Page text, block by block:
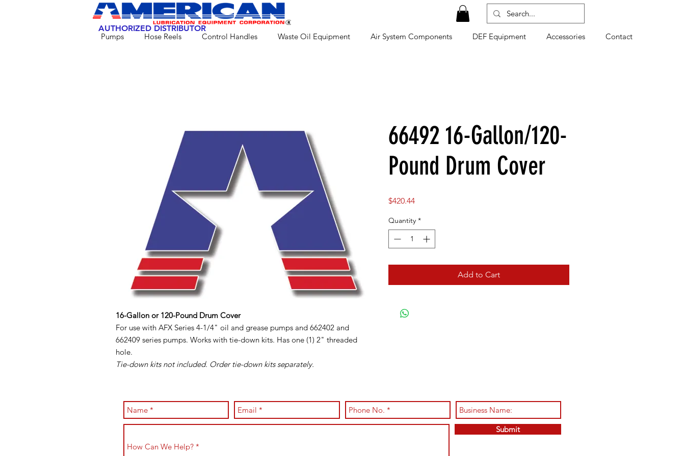
Pumps Hose Reels Control Handles Waste Oil Equipment Air System Components DEF Equipment Accessories Contact
AUTHORIZED DISTRIBUTOR
16-Gallon or 120-Pound Drum Cover
For use with AFX Series 4-1/4" oil and grease pumps and 662402 and
662409 series pumps. Works with tie-down kits. Has one (1) 2" threaded
hole.
Tie-down kits not included. Order tie-down kits separately.
66492 16-Gallon/120-
Pound Drum Cover
$420.44Price
Quantity *
Add to Cart
Submit